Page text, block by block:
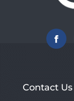
Contact Us